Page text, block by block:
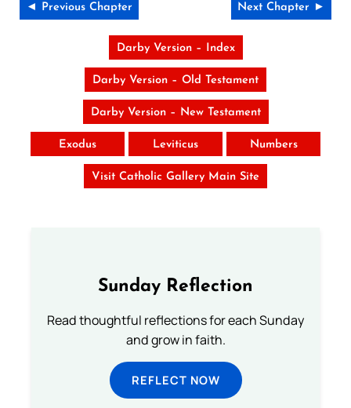
◄ Previous Chapter Next Chapter ►
Darby Version – Index
Darby Version – Old Testament
Darby Version – New Testament
Exodus Leviticus Numbers
Visit Catholic Gallery Main Site
Sunday Reflection
Read thoughtful reflections for each Sunday
and grow in faith.
REFLECT NOW